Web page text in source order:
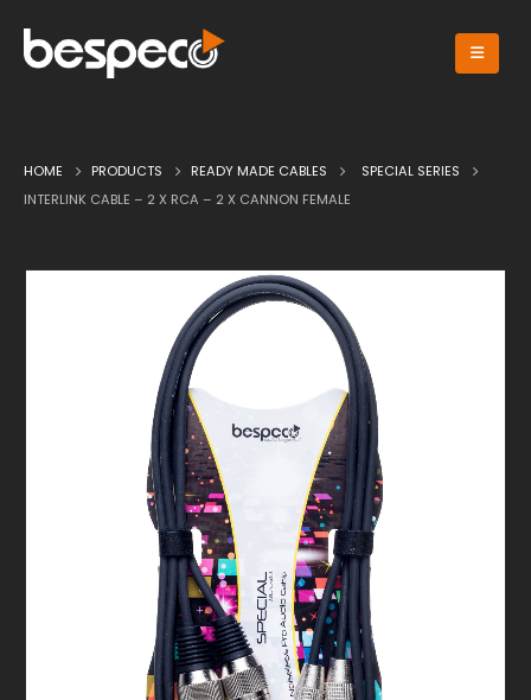
HOME PRODUCTS READY MADE CABLES
SPECIAL SERIES
INTERLINK CABLE – 2 X RCA – 2 X CANNON FEMALE